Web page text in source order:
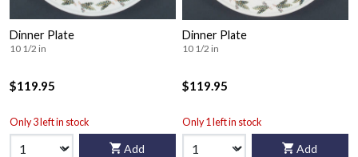
Dinner Plate
10 1/2 in
$119.95
Only 3 left in stock
Add
Dinner Plate
10 1/2 in
$119.95
Only 1 left in stock
Add